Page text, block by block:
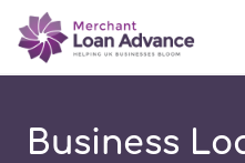
Business